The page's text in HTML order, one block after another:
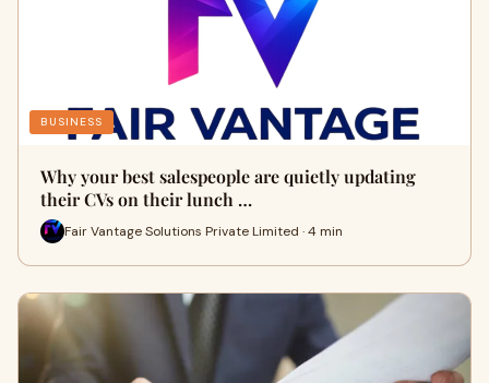
BUSINESS
Why your best salespeople are quietly updating
their CVs on their lunch …
Fair Vantage Solutions Private Limited · 4 min